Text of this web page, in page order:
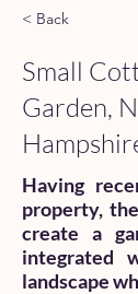
< Back
Small
Garden,
Having
property,
create a
integrated
landscape